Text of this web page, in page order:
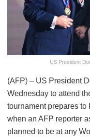
US President
(AFP) – US President
Wednesday to attend
tournament prepares to
when an AFP reporter
planned to be at any